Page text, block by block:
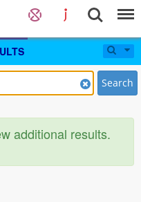
Search
additional results.